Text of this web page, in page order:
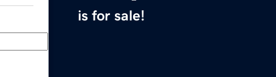
is for sale!